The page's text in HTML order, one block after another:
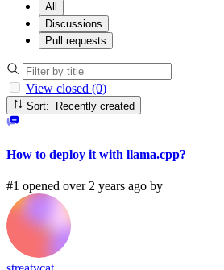
All
Discussions
Pull requests
View closed (0)
Sort: Recently created
How to deploy it with llama.cpp?
#1 opened over 2 years ago by